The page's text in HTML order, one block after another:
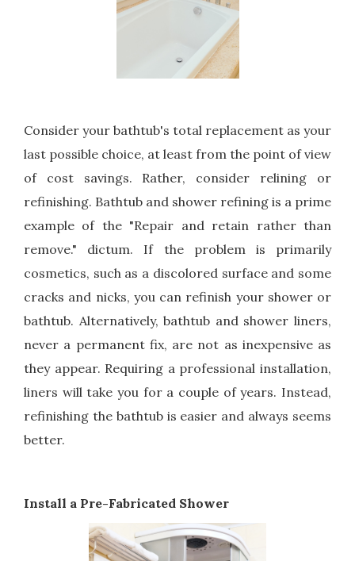
Consider your bathtub's total replacement as your
last possible choice, at least from the point of view
of cost savings. Rather, consider relining or
refinishing. Bathtub and shower refining is a prime
example of the "Repair and retain rather than
remove." dictum. If the problem is primarily
cosmetics, such as a discolored surface and some
cracks and nicks, you can refinish your shower or
bathtub. Alternatively, bathtub and shower liners,
never a permanent fix, are not as inexpensive as
they appear. Requiring a professional installation,
liners will take you for a couple of years. Instead,
refinishing the bathtub is easier and always seems
better.
Install a Pre-Fabricated Shower